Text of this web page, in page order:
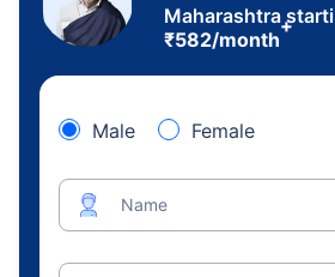
Maharashtra
₹582/month
+
Male Female
Name